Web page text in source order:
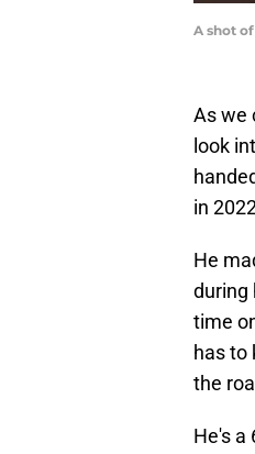
A shot
As we
look
in
He
during
time
has to
the
He's a